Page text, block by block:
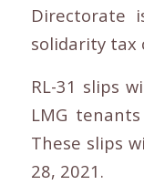
Directorate
solidarity tax
RL-31 slips
LMG
These slips
28, 2021.